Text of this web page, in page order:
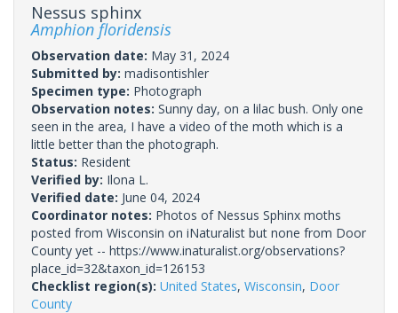
Nessus sphinx
Amphion floridensis
Observation date: May 31, 2024
Submitted by: madisontishler
Specimen type: Photograph
Observation notes: Sunny day, on a lilac bush. Only one
seen in the area, I have a video of the moth which is a
little better than the photograph.
Status: Resident
Verified by: Ilona L.
Verified date: June 04, 2024
Coordinator notes: Photos of Nessus Sphinx moths
posted from Wisconsin on iNaturalist but none from Door
County yet -- https://www.inaturalist.org/observations?
place_id=32&taxon_id=126153
Checklist region(s): United States, Wisconsin, Door
County